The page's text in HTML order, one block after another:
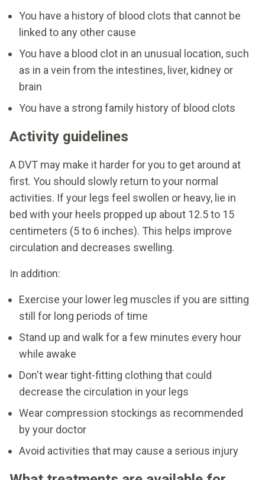
You have a history of blood clots that cannot be
linked to any other cause
You have a blood clot in an unusual location, such
as in a vein from the intestines, liver, kidney or
brain
You have a strong family history of blood clots
Activity guidelines
A DVT may make it harder for you to get around at
first. You should slowly return to your normal
activities. If your legs feel swollen or heavy, lie in
bed with your heels propped up about 12.5 to 15
centimeters (5 to 6 inches). This helps improve
circulation and decreases swelling.
In addition:
Exercise your lower leg muscles if you are sitting
still for long periods of time
Stand up and walk for a few minutes every hour
while awake
Don't wear tight-fitting clothing that could
decrease the circulation in your legs
Wear compression stockings as recommended
by your doctor
Avoid activities that may cause a serious injury